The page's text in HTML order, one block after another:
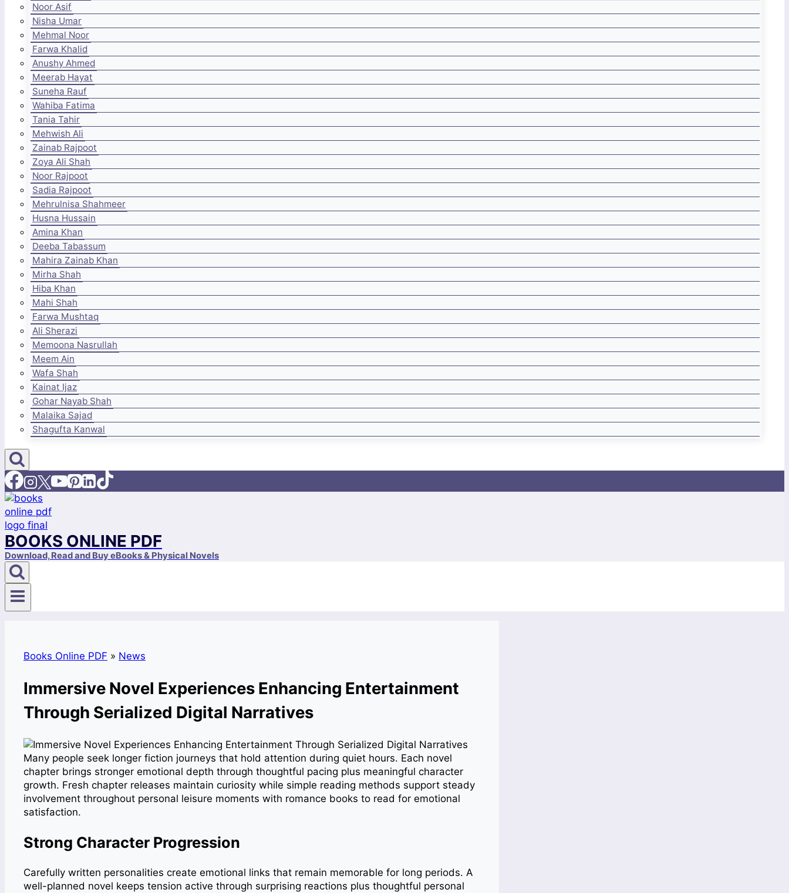
Noor Asif
Nisha Umar
Mehmal Noor
Farwa Khalid
Anushy Ahmed
Meerab Hayat
Suneha Rauf
Wahiba Fatima
Tania Tahir
Mehwish Ali
Zainab Rajpoot
Zoya Ali Shah
Noor Rajpoot
Sadia Rajpoot
Mehrulnisa Shahmeer
Husna Hussain
Amina Khan
Deeba Tabassum
Mahira Zainab Khan
Mirha Shah
Hiba Khan
Mahi Shah
Farwa Mushtaq
Ali Sherazi
Memoona Nasrullah
Meem Ain
Wafa Shah
Kainat Ijaz
Gohar Nayab Shah
Malaika Sajad
Shagufta Kanwal
BOOKS ONLINE PDF
Download, Read and Buy eBooks & Physical Novels
Books Online PDF » News
Immersive Novel Experiences Enhancing Entertainment
Through Serialized Digital Narratives
Many people seek longer fiction journeys that hold attention during quiet hours. Each novel
chapter brings stronger emotional depth through thoughtful pacing plus meaningful character
growth. Fresh chapter releases maintain curiosity while simple reading methods support steady
involvement throughout personal leisure moments with romance books to read for emotional
satisfaction.
Strong Character Progression
Carefully written personalities create emotional links that remain memorable for long periods. A
well-planned novel keeps tension active through surprising reactions plus thoughtful personal